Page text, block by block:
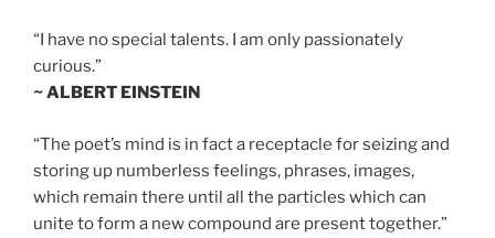
“I have no special talents. I am only passionately
curious.”
~ ALBERT EINSTEIN
“The poet’s mind is in fact a receptacle for seizing and
storing up numberless feelings, phrases, images,
which remain there until all the particles which can
unite to form a new compound are present together.”